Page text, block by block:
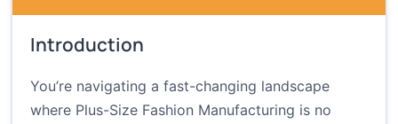
Introduction
You’re navigating a fast-changing landscape
where Plus-Size Fashion Manufacturing is no